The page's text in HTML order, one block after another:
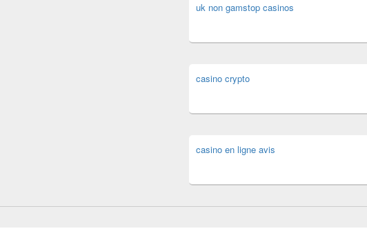
uk non gamstop casinos
casino crypto
casino en ligne avis